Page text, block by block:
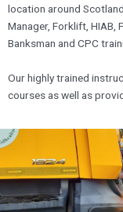
location around
Manager, Forklift, HIAB,
Banksman and CPC
Our highly trained
courses as well as